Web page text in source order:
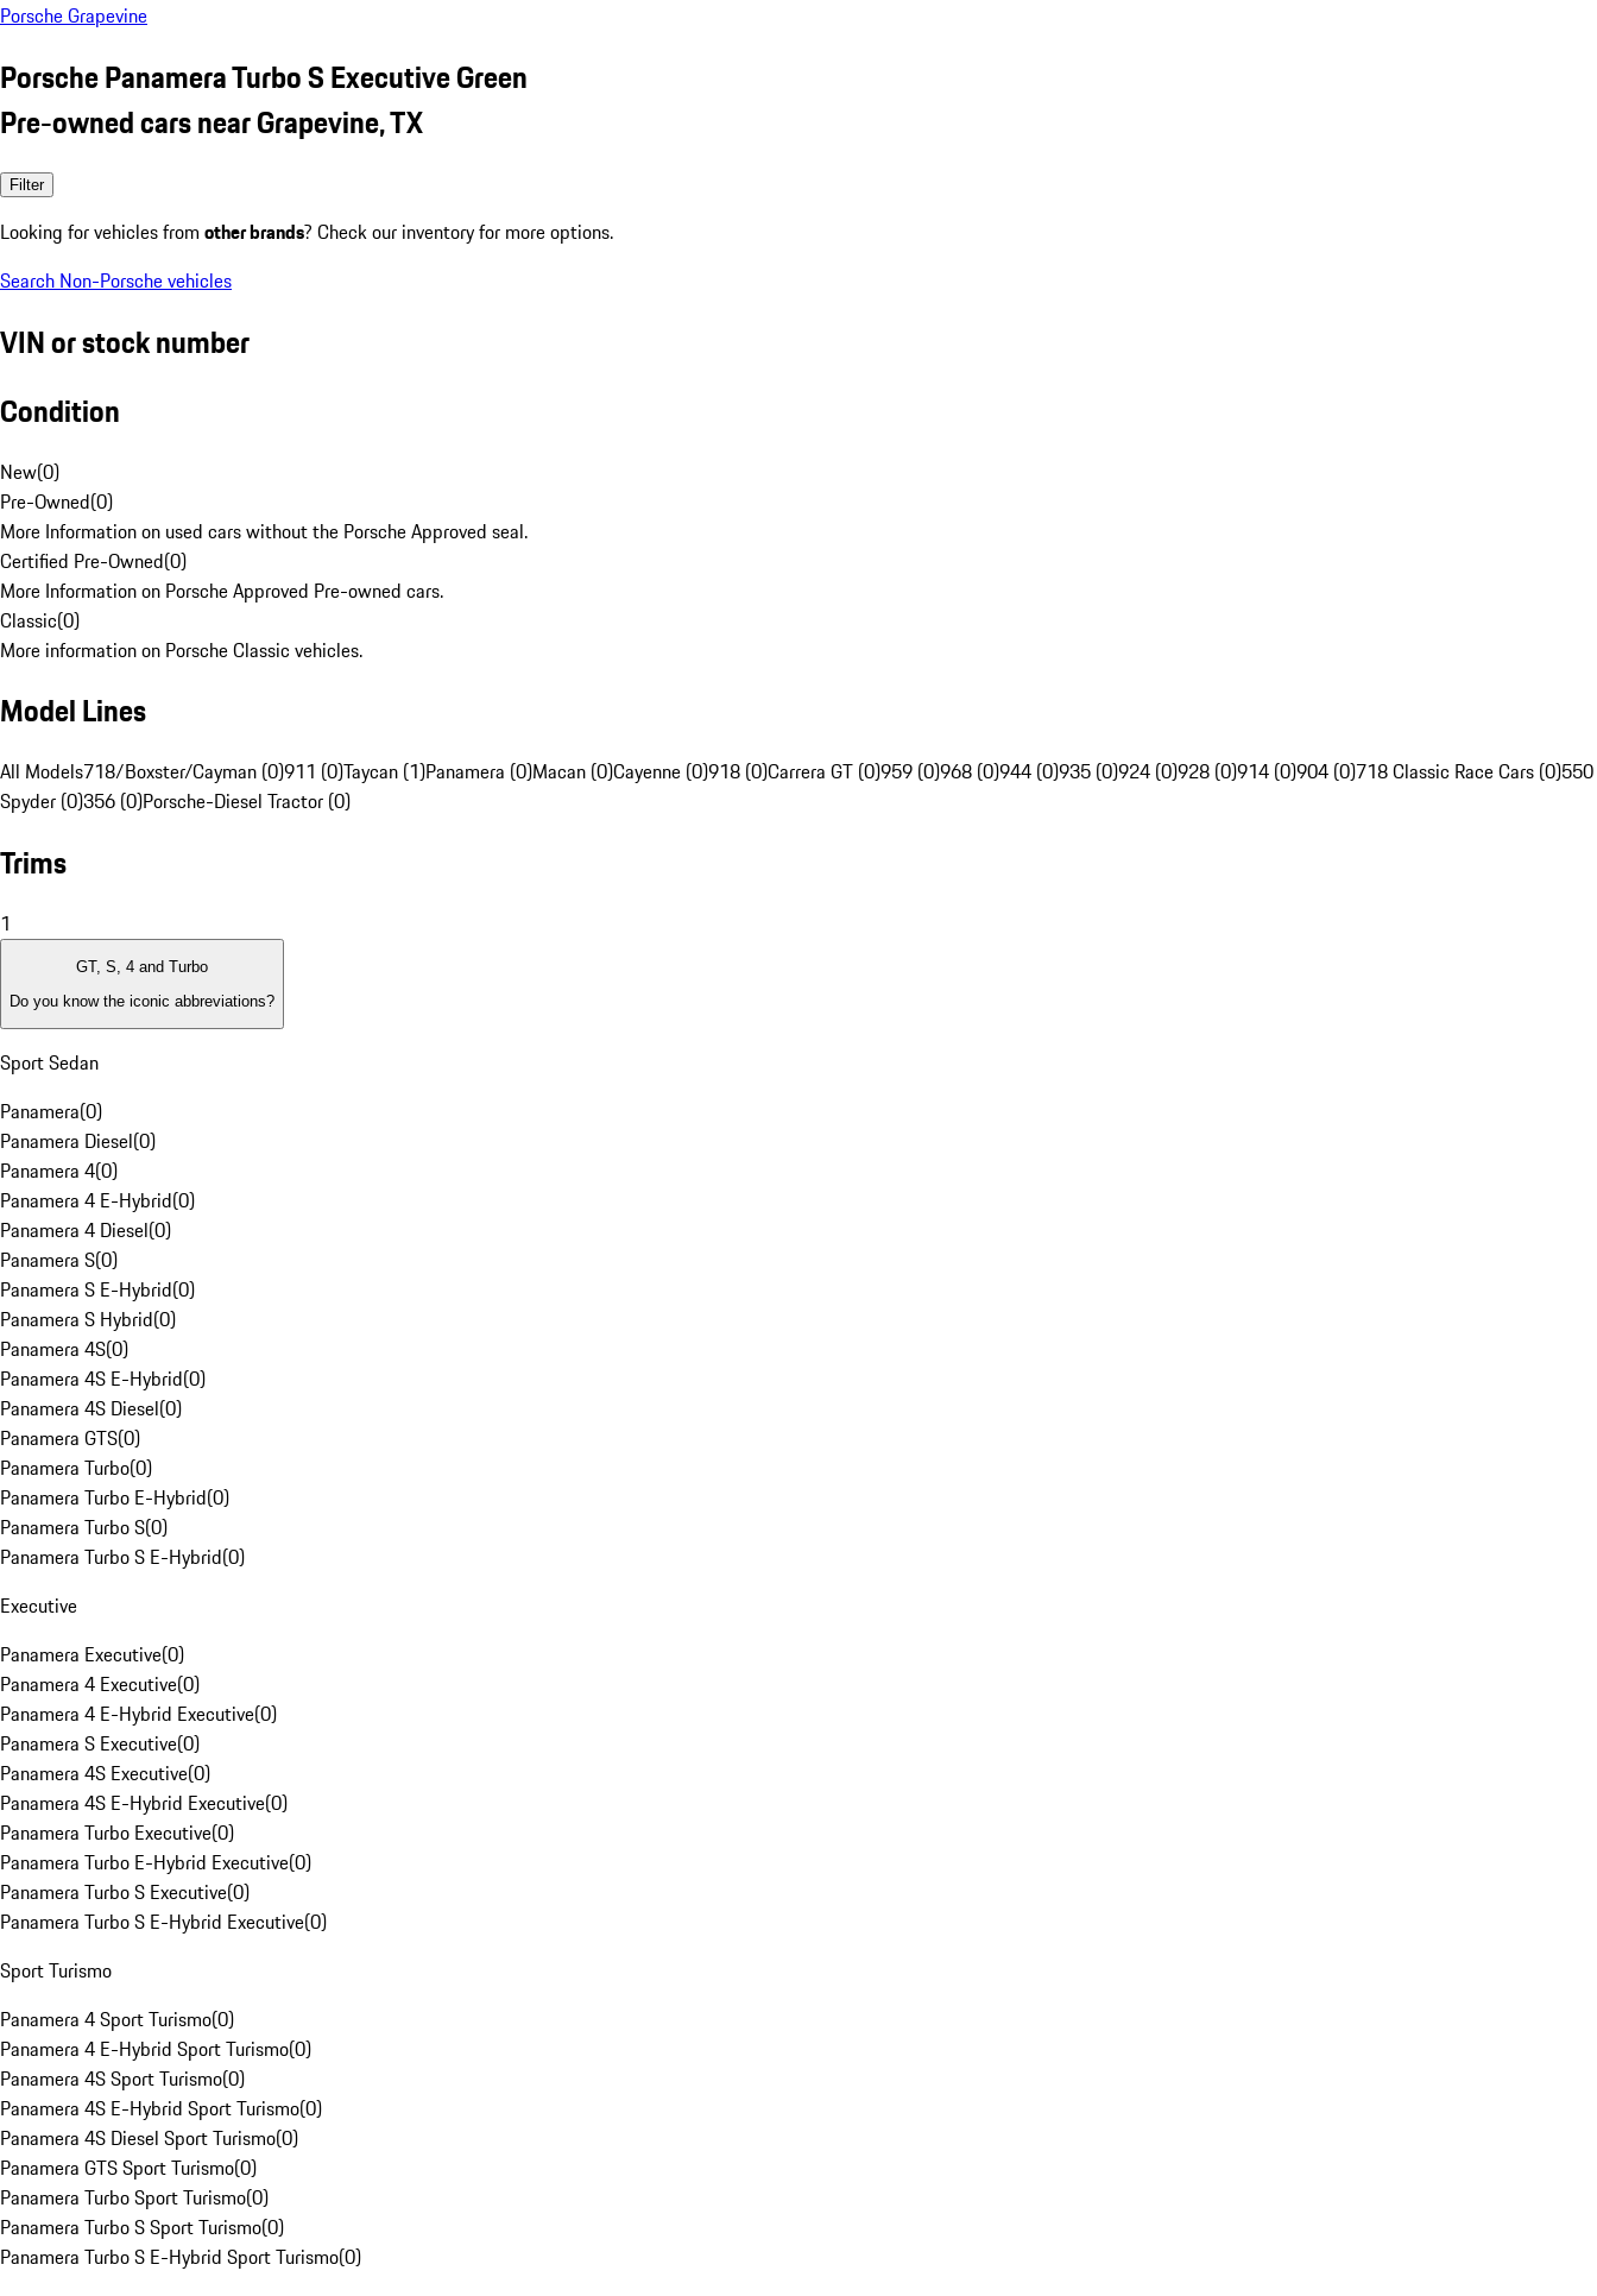
Porsche Grapevine
Porsche Panamera Turbo S Executive Green
Pre-owned cars near Grapevine, TX
Filter
Looking for vehicles from other brands? Check our inventory for more options.
Search Non-Porsche vehicles
VIN or stock number
Condition
New(0)
Pre-Owned(0)
More Information on used cars without the Porsche Approved seal.
Certified Pre-Owned(0)
More Information on Porsche Approved Pre-owned cars.
Classic(0)
More information on Porsche Classic vehicles.
Model Lines
All Models718/Boxster/Cayman (0)911 (0)Taycan (1)Panamera (0)Macan (0)Cayenne (0)918 (0)Carrera GT (0)959 (0)968 (0)944 (0)935 (0)924 (0)928 (0)914 (0)904 (0)718 Classic Race Cars (0)550
Spyder (0)356 (0)Porsche-Diesel Tractor (0)
Trims
1
GT, S, 4 and Turbo
Do you know the iconic abbreviations?
Sport Sedan
Panamera(0)
Panamera Diesel(0)
Panamera 4(0)
Panamera 4 E-Hybrid(0)
Panamera 4 Diesel(0)
Panamera S(0)
Panamera S E-Hybrid(0)
Panamera S Hybrid(0)
Panamera 4S(0)
Panamera 4S E-Hybrid(0)
Panamera 4S Diesel(0)
Panamera GTS(0)
Panamera Turbo(0)
Panamera Turbo E-Hybrid(0)
Panamera Turbo S(0)
Panamera Turbo S E-Hybrid(0)
Executive
Panamera Executive(0)
Panamera 4 Executive(0)
Panamera 4 E-Hybrid Executive(0)
Panamera S Executive(0)
Panamera 4S Executive(0)
Panamera 4S E-Hybrid Executive(0)
Panamera Turbo Executive(0)
Panamera Turbo E-Hybrid Executive(0)
Panamera Turbo S Executive(0)
Panamera Turbo S E-Hybrid Executive(0)
Sport Turismo
Panamera 4 Sport Turismo(0)
Panamera 4 E-Hybrid Sport Turismo(0)
Panamera 4S Sport Turismo(0)
Panamera 4S E-Hybrid Sport Turismo(0)
Panamera 4S Diesel Sport Turismo(0)
Panamera GTS Sport Turismo(0)
Panamera Turbo Sport Turismo(0)
Panamera Turbo S Sport Turismo(0)
Panamera Turbo S E-Hybrid Sport Turismo(0)